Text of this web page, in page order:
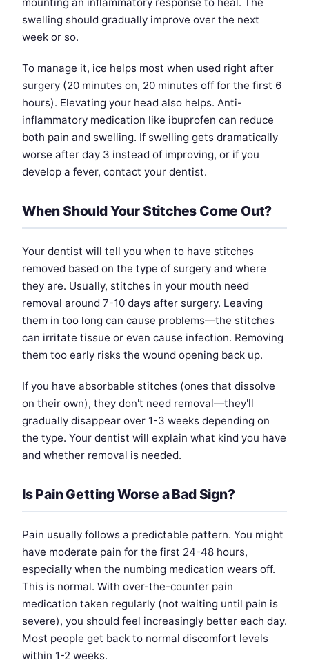
swelling should gradually improve over the next
week or so.
To manage it, ice helps most when used right after
surgery (20 minutes on, 20 minutes off for the first 6
hours). Elevating your head also helps. Anti-
inflammatory medication like ibuprofen can reduce
both pain and swelling. If swelling gets dramatically
worse after day 3 instead of improving, or if you
develop a fever, contact your dentist.
When Should Your Stitches Come Out?
Your dentist will tell you when to have stitches
removed based on the type of surgery and where
they are. Usually, stitches in your mouth need
removal around 7-10 days after surgery. Leaving
them in too long can cause problems—the stitches
can irritate tissue or even cause infection. Removing
them too early risks the wound opening back up.
If you have absorbable stitches (ones that dissolve
on their own), they don't need removal—they'll
gradually disappear over 1-3 weeks depending on
the type. Your dentist will explain what kind you have
and whether removal is needed.
Is Pain Getting Worse a Bad Sign?
Pain usually follows a predictable pattern. You might
have moderate pain for the first 24-48 hours,
especially when the numbing medication wears off.
This is normal. With over-the-counter pain
medication taken regularly (not waiting until pain is
severe), you should feel increasingly better each day.
Most people get back to normal discomfort levels
within 1-2 weeks.